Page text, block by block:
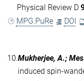
Physical Review D
MPG.PuRe
DOI
10.Mukherjee, A.;
induced spin-